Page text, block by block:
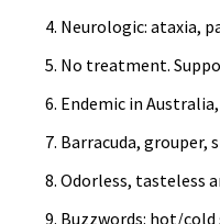
Neurologic: ataxia,
No treatment.
Endemic in
Barracuda, grouper,
Odorless, tasteless
Buzzwords: hot/